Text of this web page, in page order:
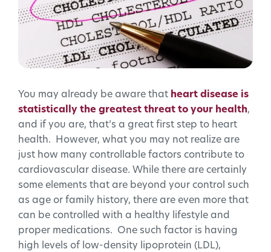
You may already be aware that heart disease is
statistically the greatest threat to your health,
and if you are, that’s a great first step to heart
health. However, what you may not realize are
just how many controllable factors contribute to
cardiovascular disease. While there are certainly
some elements that are beyond your control such
as age or family history, there are even more that
can be controlled with a healthy lifestyle and
proper medications. One such factor is having
high levels of low-density lipoprotein (LDL),